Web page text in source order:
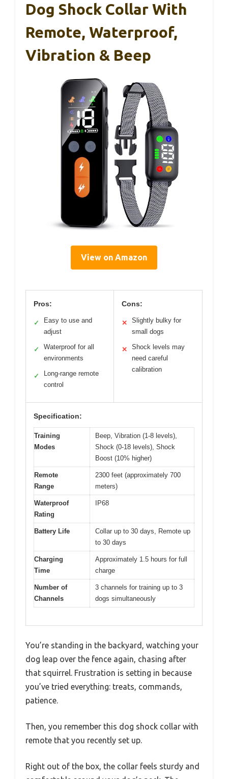
Dog Shock Collar With
Remote, Waterproof,
Vibration & Beep
View on Amazon
Pros:
✓
Easy to use and
adjust
✓
Waterproof for all
environments
✓
Long-range remote
control
Cons:
✕
Slightly bulky for
small dogs
✕
Shock levels may
need careful
calibration
Specification:
Training
Modes
Beep, Vibration (1-8 levels),
Shock (0-18 levels), Shock
Boost (10% higher)
Remote
Range
2300 feet (approximately 700
meters)
Waterproof
Rating
IP68
Battery Life
Collar up to 30 days, Remote up
to 30 days
Charging
Time
Approximately 1.5 hours for full
charge
Number of
Channels
3 channels for training up to 3
dogs simultaneously
You’re standing in the backyard, watching your
dog leap over the fence again, chasing after
that squirrel. Frustration is setting in because
you’ve tried everything: treats, commands,
patience.
Then, you remember this dog shock collar with
remote that you recently set up.
Right out of the box, the collar feels sturdy and